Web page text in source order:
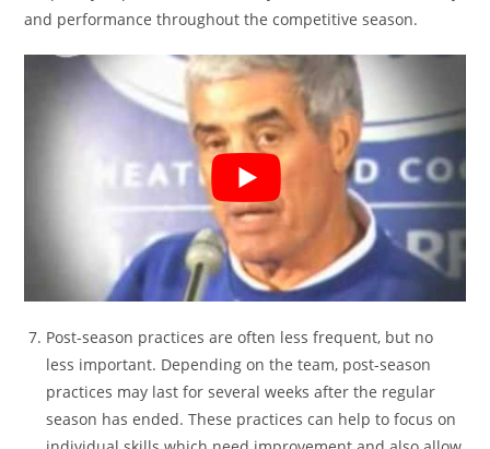
and performance throughout the competitive season.
Post-season practices are often less frequent, but no
less important. Depending on the team, post-season
practices may last for several weeks after the regular
season has ended. These practices can help to focus on